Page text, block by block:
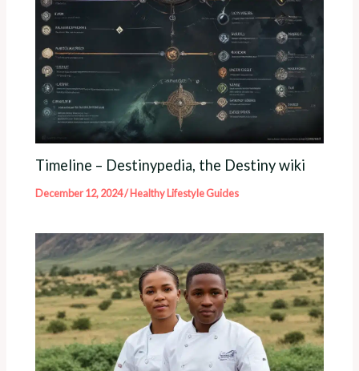
Timeline – Destinypedia, the Destiny wiki
December 12, 2024/Healthy Lifestyle Guides